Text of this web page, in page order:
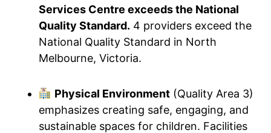
Services Centre exceeds the National
Quality Standard. 4 providers exceed the
National Quality Standard in North
Melbourne, Victoria.
Physical Environment(Quality Area 3)
emphasizes creating safe, engaging, and
sustainable spaces for children. Facilities